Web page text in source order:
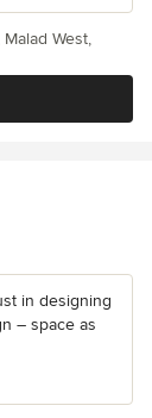
West,
in designing
– space as